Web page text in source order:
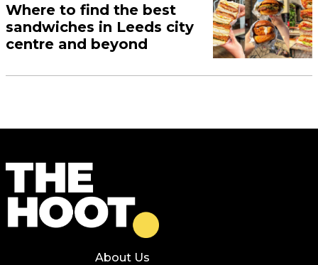
Where to find the best
sandwiches in Leeds city
centre and beyond
About Us